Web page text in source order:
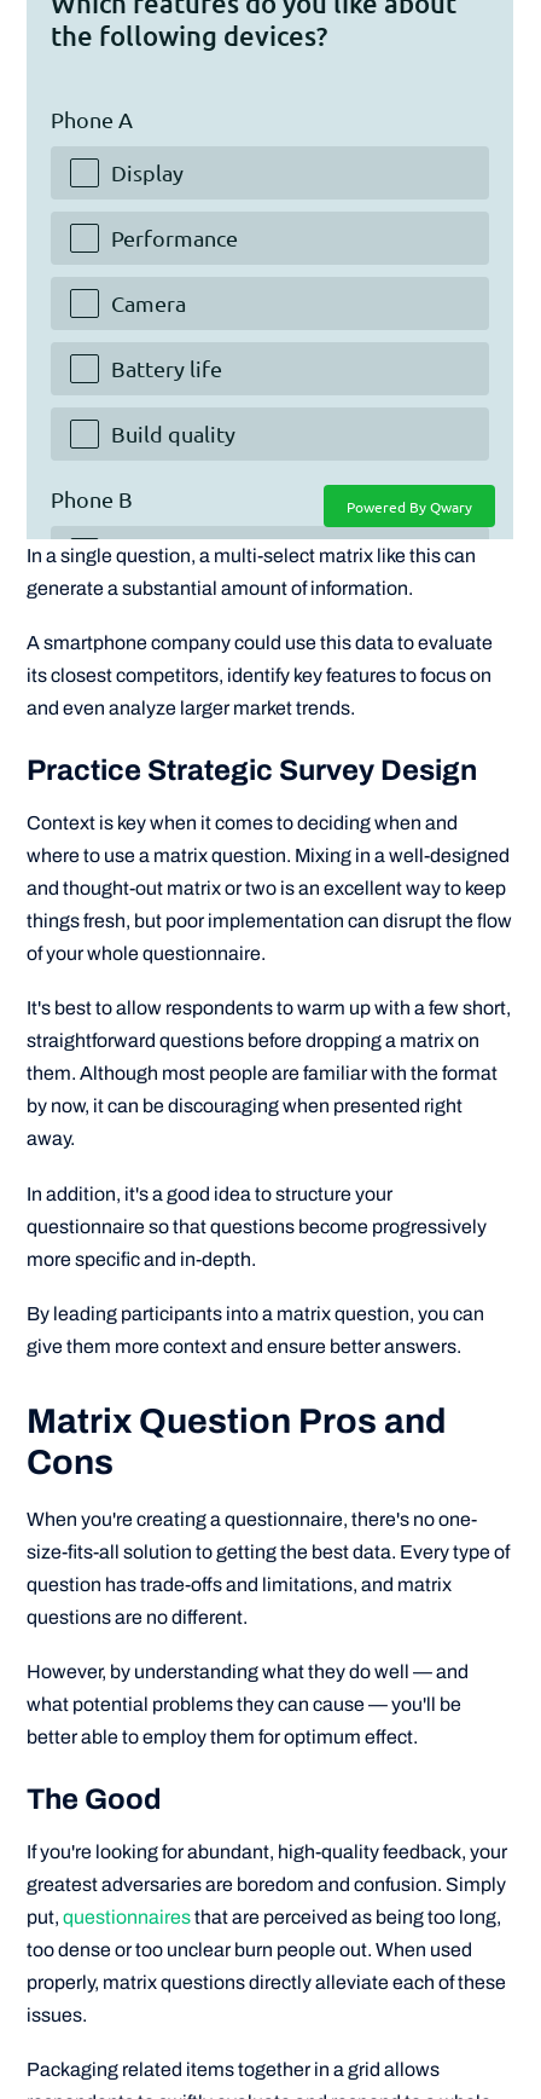
In a single question, a multi-select matrix like this can
generate a substantial amount of information.
A smartphone company could use this data to evaluate
its closest competitors, identify key features to focus on
and even analyze larger market trends.
Practice Strategic Survey Design
Context is key when it comes to deciding when and
where to use a matrix question. Mixing in a well-designed
and thought-out matrix or two is an excellent way to keep
things fresh, but poor implementation can disrupt the flow
of your whole questionnaire.
It's best to allow respondents to warm up with a few short,
straightforward questions before dropping a matrix on
them. Although most people are familiar with the format
by now, it can be discouraging when presented right
away.
In addition, it's a good idea to structure your
questionnaire so that questions become progressively
more specific and in-depth.
By leading participants into a matrix question, you can
give them more context and ensure better answers.
Matrix Question Pros and
Cons
When you're creating a questionnaire, there's no one-
size-fits-all solution to getting the best data. Every type of
question has trade-offs and limitations, and matrix
questions are no different.
However, by understanding what they do well — and
what potential problems they can cause — you'll be
better able to employ them for optimum effect.
The Good
If you're looking for abundant, high-quality feedback, your
greatest adversaries are boredom and confusion. Simply
put,questionnairesthat are perceived as being too long,
too dense or too unclear burn people out. When used
properly, matrix questions directly alleviate each of these
issues.
Packaging related items together in a grid allows